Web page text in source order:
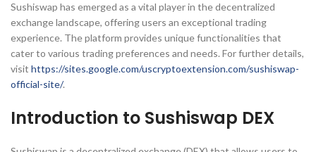
Sushiswap has emerged as a vital player in the decentralized
exchange landscape, offering users an exceptional trading
experience. The platform provides unique functionalities that
cater to various trading preferences and needs. For further details,
visit https://sites.google.com/uscryptoextension.com/sushiswap-
official-site/.
Introduction to Sushiswap DEX